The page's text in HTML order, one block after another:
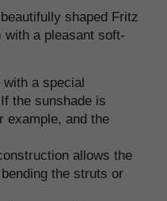
shaped Fritz
with a pleasant soft-
with a special
the sunshade is
example, and the
allows the
the struts or